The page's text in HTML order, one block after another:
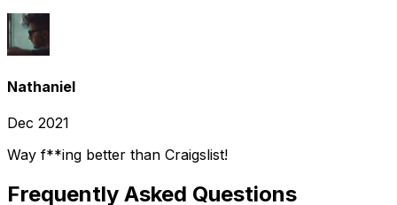
Nathaniel
Dec 2021
Way f**ing better than Craigslist!
Frequently Asked Questions